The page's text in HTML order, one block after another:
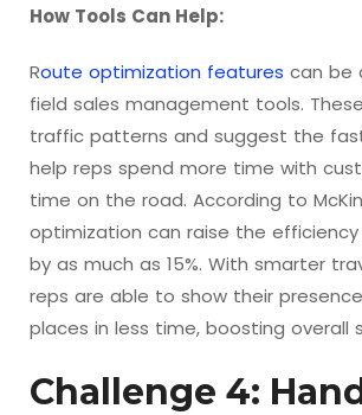
How Tools Can Help:
Route optimization features can be
field sales management tools.
traffic patterns and suggest the
help reps spend more time with
time on the road. According to
optimization can raise the
by as much as 15%. With smarter
reps are able to show their
places in less time, boosting overall
Challenge 4: